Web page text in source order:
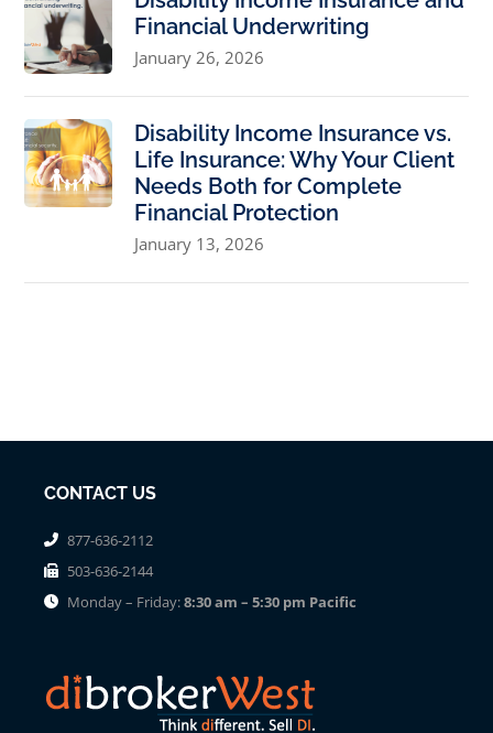
Financial Underwriting
January 26, 2026
Disability Income Insurance vs.
Life Insurance: Why Your Client
Needs Both for Complete
Financial Protection
January 13, 2026
CONTACT US
877-636-2112
503-636-2144
Monday – Friday:8:30 am – 5:30 pm Pacific